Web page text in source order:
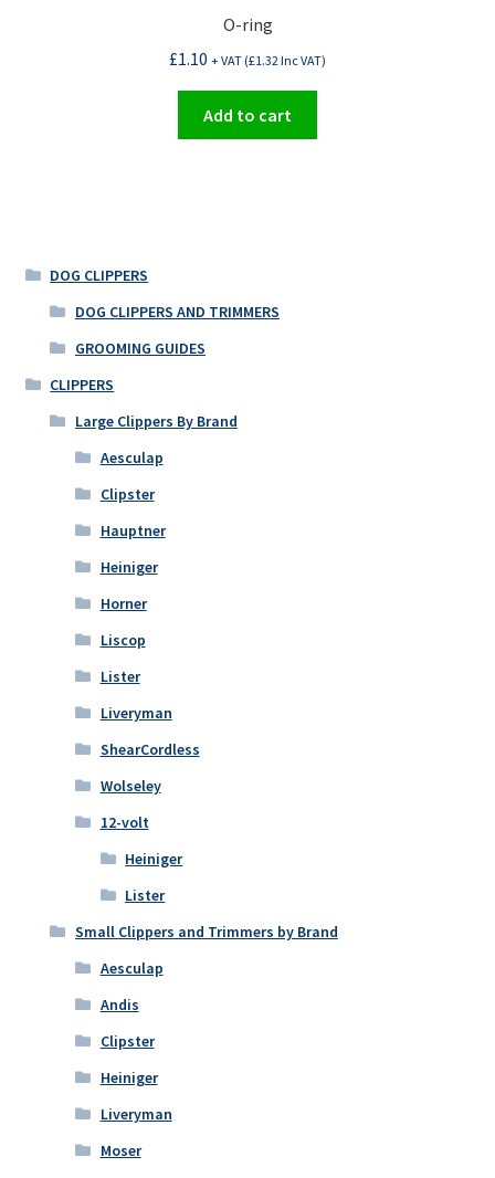
O-ring
£1.10 + VAT (£1.32 Inc VAT)
Add to cart
DOG CLIPPERS
DOG CLIPPERS AND TRIMMERS
GROOMING GUIDES
CLIPPERS
Large Clippers By Brand
Aesculap
Clipster
Hauptner
Heiniger
Horner
Liscop
Lister
Liveryman
ShearCordless
Wolseley
12-volt
Heiniger
Lister
Small Clippers and Trimmers by Brand
Aesculap
Andis
Clipster
Heiniger
Liveryman
Moser